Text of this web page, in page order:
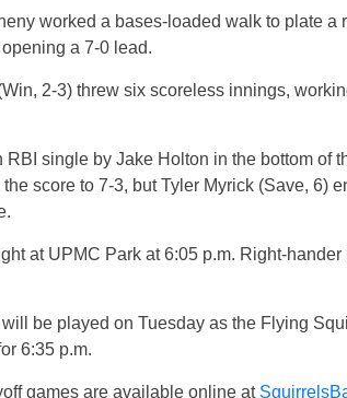
worked a bases-loaded walk to plate a
a 7-0 lead.
2-3) threw six scoreless innings,
single by Jake Holton in the bottom of
score to 7-3, but Tyler Myrick (Save, 6)
at UPMC Park at 6:05 p.m. Right-
be played on Tuesday as the Flying
6:35 p.m.
games are available online at